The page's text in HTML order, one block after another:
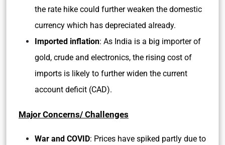
the rate hike could further weaken the domestic
currency which has depreciated already.
Imported inflation: As India is a big importer of
gold, crude and electronics, the rising cost of
imports is likely to further widen the current
account deficit (CAD).
Major Concerns/ Challenges
War and COVID: Prices have spiked partly due to